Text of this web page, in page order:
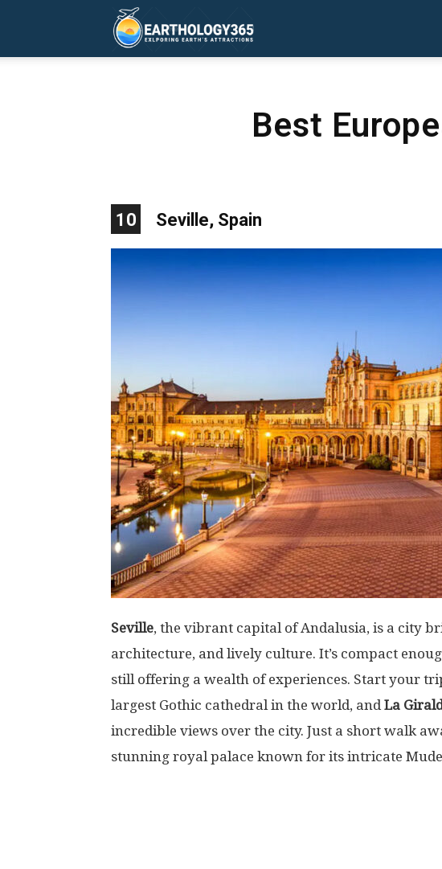
Earthology365
Best
10 Seville, Spain
Seville, the vibrant capital of Andalusia, is a city
architecture, and lively culture. It’s compact
still offering a wealth of experiences. Start your
largest Gothic cathedral in the world, andLa
incredible views over the city. Just a short walk
stunning royal palace known for its intricate